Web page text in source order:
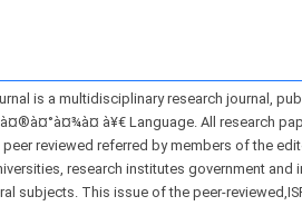
is a multidisciplinary research journal,
à¤®à¤°à¤¾à¤ à¥€ Language. All research
reviewed referred by members of the
research institutes government and
subjects. This issue of the peer-